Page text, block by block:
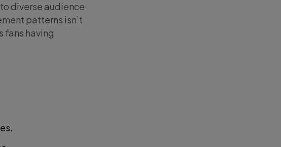
diverse audience
patterns isn’t
fans having